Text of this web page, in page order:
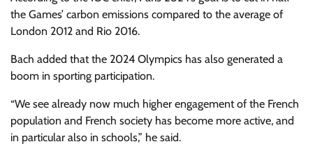
the Games’ carbon emissions compared to the average of
London 2012 and Rio 2016.
Bach added that the 2024 Olympics has also generated a
boom in sporting participation.
“We see already now much higher engagement of the French
population and French society has become more active, and
in particular also in schools,” he said.